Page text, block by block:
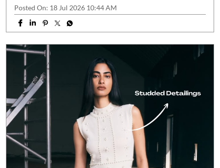
Posted On: 18 Jul 2026 10:44 AM